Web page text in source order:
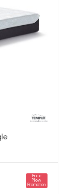
Free
Pillow
Promotion